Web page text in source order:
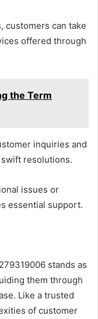
customers can take
offered through
the Term
inquiries and
resolutions.
issues or
essential support.
stands as
them through
Like a trusted
of customer